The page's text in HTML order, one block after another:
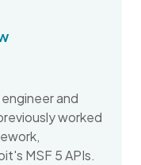
and
worked
MSF 5 APIs.